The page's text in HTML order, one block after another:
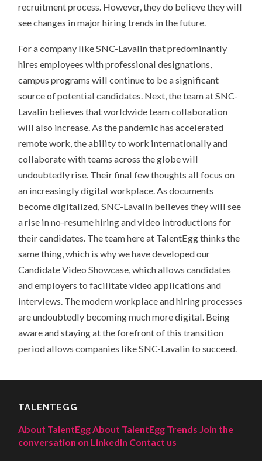
recruitment process. However, they do believe they will
see changes in major hiring trends in the future.
For a company like SNC-Lavalin that predominantly
hires employees with professional designations,
campus programs will continue to be a significant
source of potential candidates. Next, the team at SNC-
Lavalin believes that worldwide team collaboration
will also increase. As the pandemic has accelerated
remote work, the ability to work internationally and
collaborate with teams across the globe will
undoubtedly rise. Their final few thoughts all focus on
an increasingly digital workplace. As documents
become digitalized, SNC-Lavalin believes they will see
a rise in no-resume hiring and video introductions for
their candidates. The team here at TalentEgg thinks the
same thing, which is why we have developed our
Candidate Video Showcase, which allows candidates
and employers to facilitate video applications and
interviews. The modern workplace and hiring processes
are undoubtedly becoming much more digital. Being
aware and staying at the forefront of this transition
period allows companies like SNC-Lavalin to succeed.
TALENTEGG
About TalentEggAbout TalentEgg Trends Join the
conversation on LinkedIn Contact us